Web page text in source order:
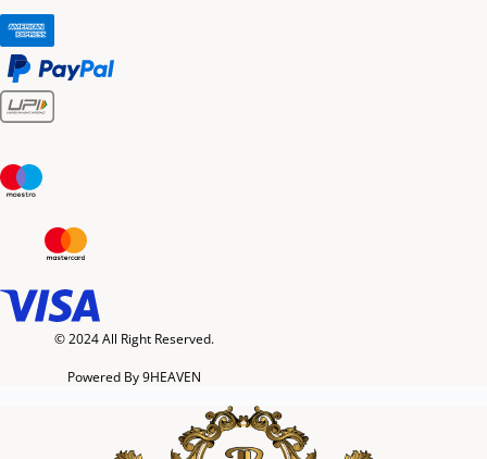
© 2024 All Right Reserved.
Powered By 9HEAVEN